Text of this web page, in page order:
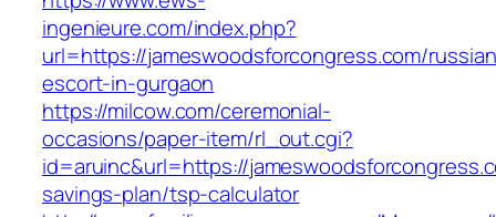
ingenieure.com/index.php?
url=https://jameswoodsforcongress.com/
escort-in-gurgaon
https://milcow.com/ceremonial-
occasions/paper-item/rl_out.cgi?
id=aruinc&url=https://
savings-plan/tsp-calculator